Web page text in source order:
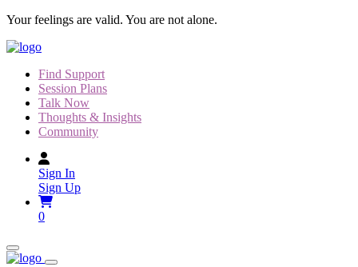
Skip
content
Your feelings are valid. You are not alone.
Find Support
Session Plans
Talk Now
Thoughts & Insights
Community
Sign In
Sign Up
0